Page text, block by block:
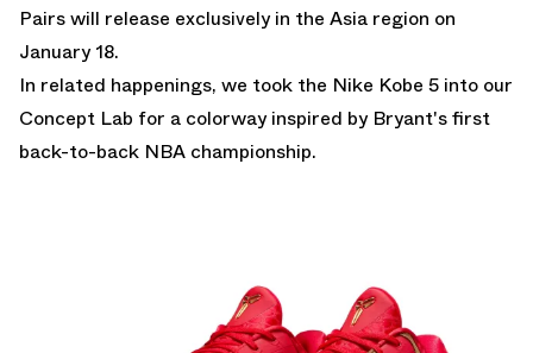
Pairs will release exclusively in the Asia region on
January 18.
In related happenings, we took the Nike Kobe 5 into our
Concept Lab for a colorway inspired by Bryant's first
back-to-back NBA championship.